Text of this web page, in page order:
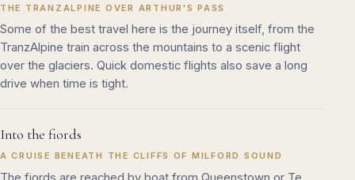
THE TRANZALPINE OVER ARTHUR'S PASS
Some of the best travel here is the journey itself, from the
TranzAlpine train across the mountains to a scenic flight
over the glaciers. Quick domestic flights also save a long
drive when time is tight.
Into the fiords
A CRUISE BENEATH THE CLIFFS OF MILFORD SOUND